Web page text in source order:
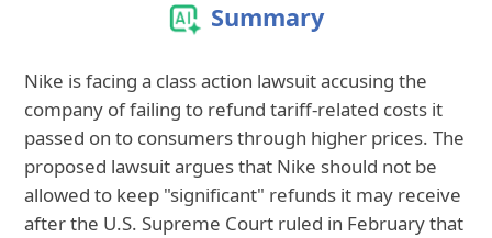
Summary
Nike is facing a class action lawsuit accusing the
company of failing to refund tariff-related costs it
passed on to consumers through higher prices. The
proposed lawsuit argues that Nike should not be
allowed to keep "significant" refunds it may receive
after the U.S. Supreme Court ruled in February that